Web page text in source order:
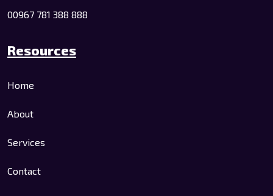
00967 781 388 888
Resources
Home
About
Services
Contact